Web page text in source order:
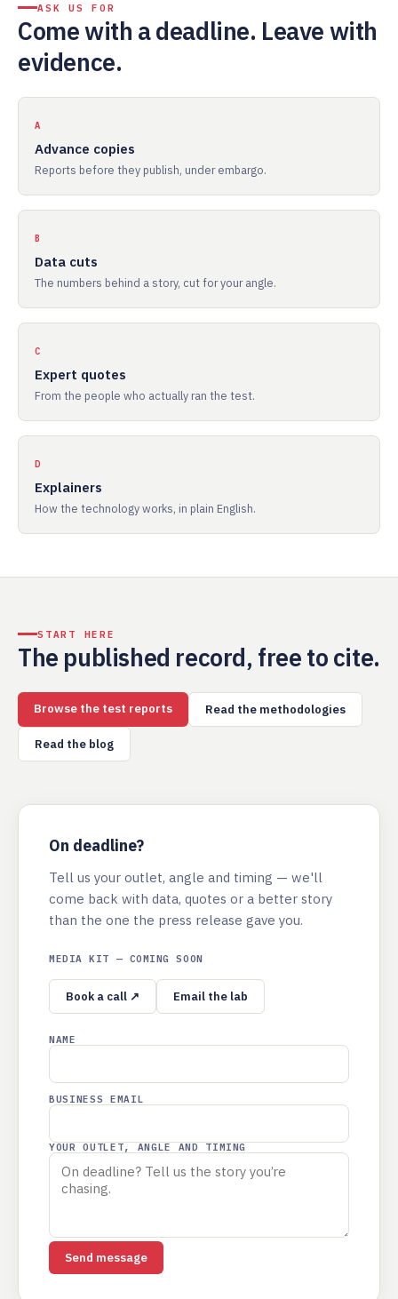
ASK US FOR
Come with a deadline. Leave with
evidence.
A
Advance copies
Reports before they publish, under embargo.
B
Data cuts
The numbers behind a story, cut for your angle.
C
Expert quotes
From the people who actually ran the test.
D
Explainers
How the technology works, in plain English.
START HERE
The published record, free to cite.
Browse the test reports Read the methodologies
Read the blog
On deadline?
Tell us your outlet, angle and timing — we'll
come back with data, quotes or a better story
than the one the press release gave you.
MEDIA KIT — COMING SOON
Book a call ↗ Email the lab
NAME
BUSINESS EMAIL
YOUR OUTLET, ANGLE AND TIMING
Send message